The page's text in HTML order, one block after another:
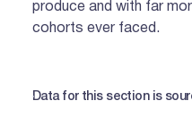
produce and with far
cohorts ever faced.
Data for this section is